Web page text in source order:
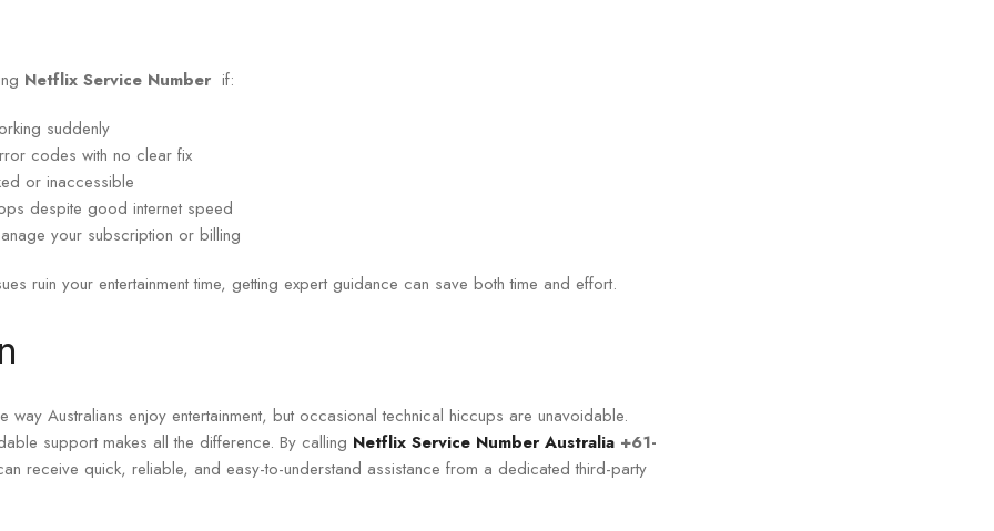
Netflix Service Number if:
suddenly
codes with no clear fix
or inaccessible
despite good internet speed
your subscription or billing
ruin your entertainment time, getting expert guidance can save both time and effort.
way Australians enjoy entertainment, but occasional technical hiccups are unavoidable.
support makes all the difference. By calling Netflix Service Number Australia +61-
receive quick, reliable, and easy-to-understand assistance from a dedicated third-party